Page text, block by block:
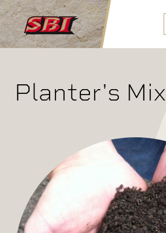
Skip to main content
Planter's Mix